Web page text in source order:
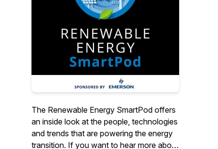
The Renewable Energy SmartPod offers
an inside look at the people, technologies
and trends that are powering the energy
transition. If you want to hear more about